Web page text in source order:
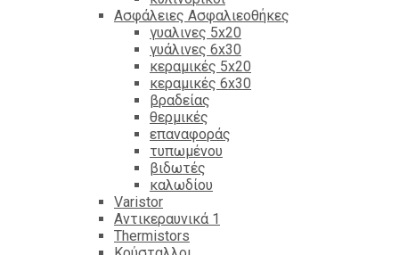
Ασφάλειες Ασφαλιεοθήκες
γυαλινες 5x20
γυάλινες 6x30
κεραμικές 5x20
κεραμικές 6x30
βραδείας
θερμικές
επαναφοράς
τυπωμένου
βιδωτές
καλωδίου
Varistor
Αντικεραυνικά 1
Thermistors